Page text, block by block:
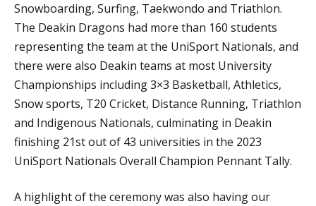
Snowboarding, Surfing, Taekwondo and Triathlon.
The Deakin Dragons had more than 160 students
representing the team at the UniSport Nationals, and
there were also Deakin teams at most University
Championships including 3×3 Basketball, Athletics,
Snow sports, T20 Cricket, Distance Running, Triathlon
and Indigenous Nationals, culminating in Deakin
finishing 21st out of 43 universities in the 2023
UniSport Nationals Overall Champion Pennant Tally.
A highlight of the ceremony was also having our